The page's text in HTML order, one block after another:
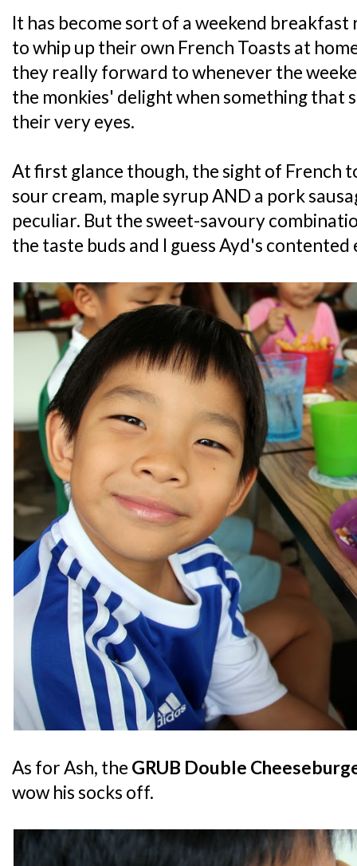
It has become sort of a weekend
to whip up their own French Toasts at
they really forward to whenever the
the monkies' delight when something that
their very eyes.
At first glance though, the sight of French
sour cream, maple syrup AND a pork
peculiar. But the sweet-savoury
the taste buds and I guess Ayd's contented
As for Ash, the GRUB Double
wow his socks off.